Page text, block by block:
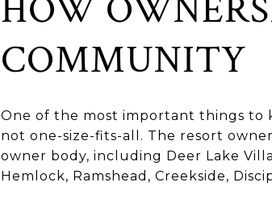
COMMUNITY
One of the most important things to
not one-size-fits-all. The resort
owner body, including Deer Lake
Hemlock, Ramshead, Creekside,